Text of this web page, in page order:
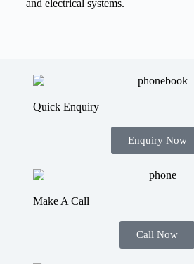
and electrical systems.
Quick Enquiry
Enquiry Now
Make A Call
Call Now